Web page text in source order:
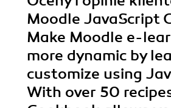
Moodle JavaScript
Make Moodle e-
more dynamic by
customize using
With over 50